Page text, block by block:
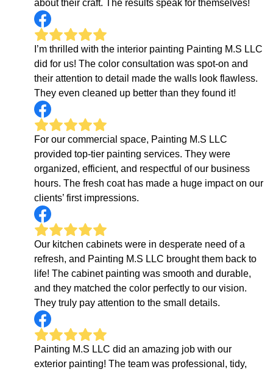
about their craft. The results speak for themselves!
I’m thrilled with the interior painting Painting M.S LLC
did for us! The color consultation was spot-on and
their attention to detail made the walls look flawless.
They even cleaned up better than they found it!
For our commercial space, Painting M.S LLC
provided top-tier painting services. They were
organized, efficient, and respectful of our business
hours. The fresh coat has made a huge impact on our
clients’ first impressions.
Our kitchen cabinets were in desperate need of a
refresh, and Painting M.S LLC brought them back to
life! The cabinet painting was smooth and durable,
and they matched the color perfectly to our vision.
They truly pay attention to the small details.
Painting M.S LLC did an amazing job with our
exterior painting! The team was professional, tidy,